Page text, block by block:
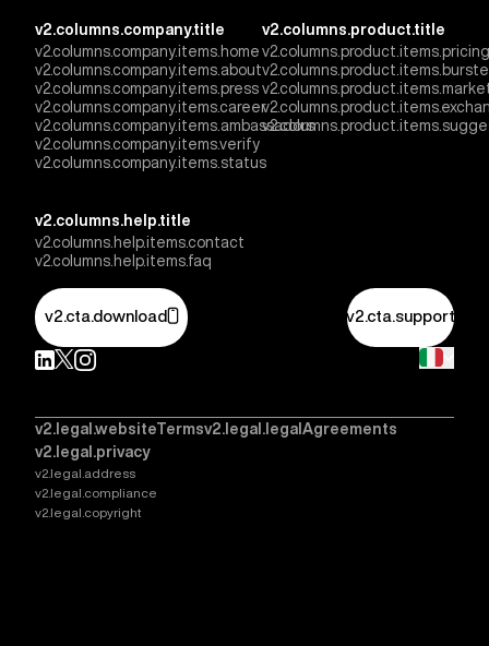
v2.columns.company.title
v2.columns.company.items.home
v2.columns.company.items.about
v2.columns.company.items.press
v2.columns.company.items.career
v2.columns.company.items.ambassadors
v2.columns.company.items.verify
v2.columns.company.items.status
v2.columns.product.title
v2.columns.product.items.pricing
v2.columns.help.title
v2.columns.help.items.contact
v2.columns.help.items.faq
v2.cta.download v2.cta.support
v2.legal.websiteTermsv2.legal.legalAgreements
v2.legal.privacy
v2.legal.address
v2.legal.compliance
v2.legal.copyright